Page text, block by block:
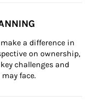
a difference in
on ownership,
challenges and
face.